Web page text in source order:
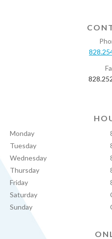
Monday
Tuesday
Wednesday
Thursday
Friday
Saturday
Sunday